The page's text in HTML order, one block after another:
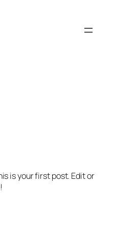
is your first post. Edit or